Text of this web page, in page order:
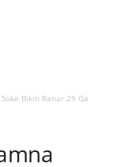
Bikin Ranar 29 Ga